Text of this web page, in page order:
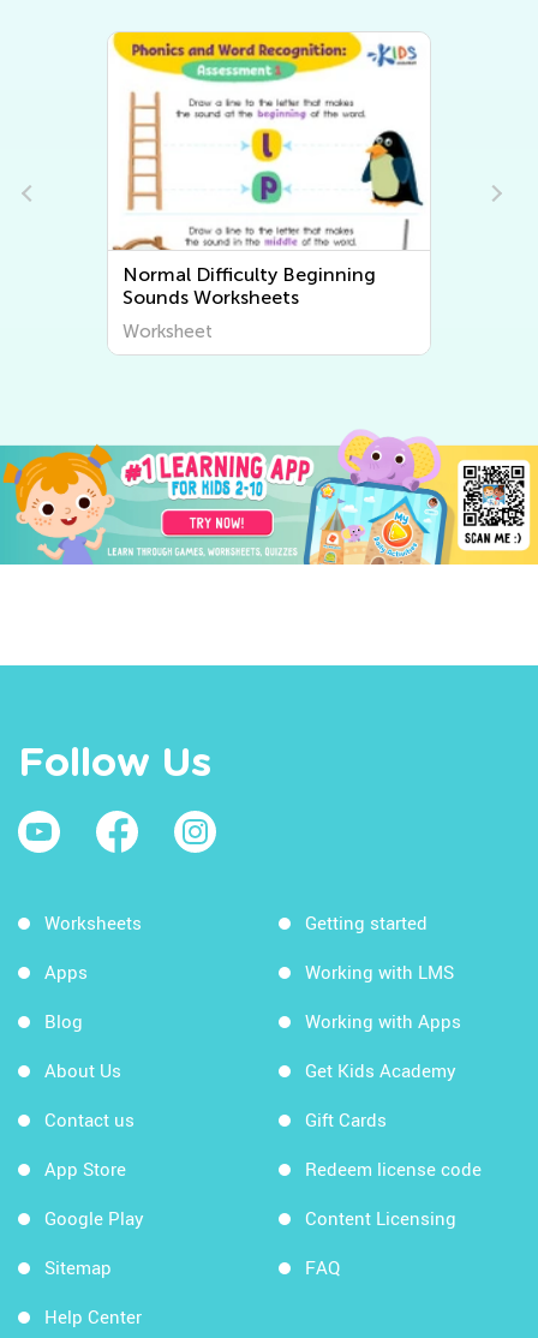
Normal Difficulty Beginning
Sounds Worksheets
Worksheet
Follow Us
Worksheets
Apps
Blog
About Us
Contact us
App Store
Google Play
Sitemap
Help Center
Getting started
Working with LMS
Working with Apps
Get Kids Academy
Gift Cards
Redeem license code
Content Licensing
FAQ